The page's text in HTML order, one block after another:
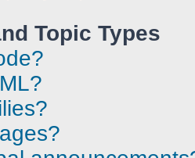
Topic Types